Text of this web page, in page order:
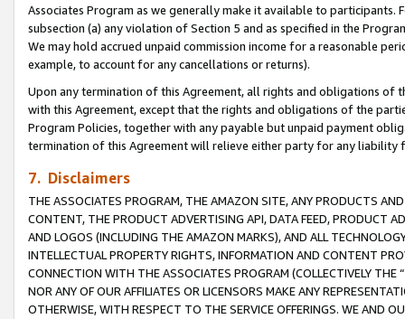
Associates Program as we generally make it available to
subsection (a) any violation of Section 5 and as specified in the
We may hold accrued unpaid commission income for a reasonable
example, to account for any cancellations or returns).
Upon any termination of this Agreement, all rights and obligations of
with this Agreement, except that the rights and obligations of the
Program Policies, together with any payable but unpaid payment
termination of this Agreement will relieve either party for any
7. Disclaimers
THE ASSOCIATES PROGRAM, THE AMAZON SITE, ANY PRODUCTS
CONTENT, THE PRODUCT ADVERTISING API, DATA FEED, PRODUCT
AND LOGOS (INCLUDING THE AMAZON MARKS), AND ALL
INTELLECTUAL PROPERTY RIGHTS, INFORMATION AND CONTENT
CONNECTION WITH THE ASSOCIATES PROGRAM (COLLECTIVELY THE “
NOR ANY OF OUR AFFILIATES OR LICENSORS MAKE ANY
OTHERWISE, WITH RESPECT TO THE SERVICE OFFERINGS. WE AND